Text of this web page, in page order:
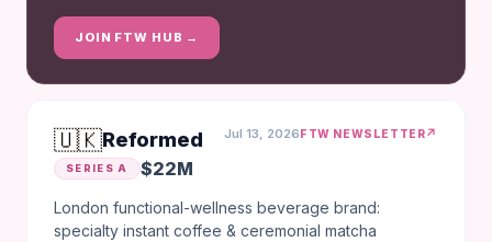
JOIN FTW HUB →
🇺🇰Reformed
SERIES A $22M
Jul 13, 2026FTW NEWSLETTER↗
London functional-wellness beverage brand:
specialty instant coffee & ceremonial matcha